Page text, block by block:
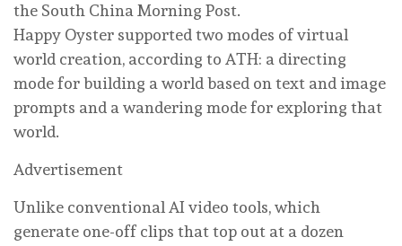
the South China Morning Post.
Happy Oyster supported two modes of virtual
world creation, according to ATH: a directing
mode for building a world based on text and image
prompts and a wandering mode for exploring that
world.
Advertisement
Unlike conventional AI video tools, which
generate one-off clips that top out at a dozen